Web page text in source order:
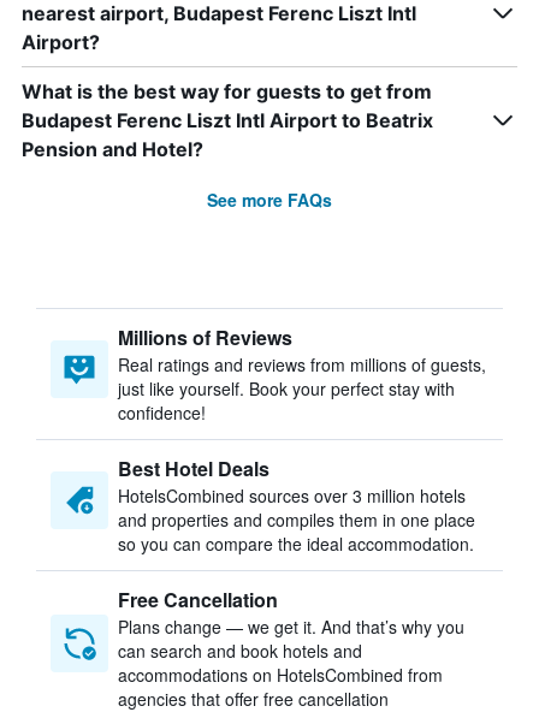
nearest airport, Budapest Ferenc Liszt Intl
Airport?
What is the best way for guests to get from
Budapest Ferenc Liszt Intl Airport to Beatrix
Pension and Hotel?
See more FAQs
Millions of Reviews
Real ratings and reviews from millions of guests,
just like yourself. Book your perfect stay with
confidence!
Best Hotel Deals
HotelsCombined sources over 3 million hotels
and properties and compiles them in one place
so you can compare the ideal accommodation.
Free Cancellation
Plans change — we get it. And that’s why you
can search and book hotels and
accommodations on HotelsCombined from
agencies that offer free cancellation